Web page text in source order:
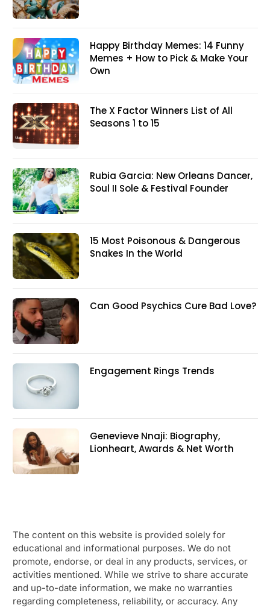
Happy Birthday Memes: 14 Funny
Memes + How to Pick & Make Your
Own
The X Factor Winners List of All
Seasons 1 to 15
Rubia Garcia: New Orleans Dancer,
Soul II Sole & Festival Founder
15 Most Poisonous & Dangerous
Snakes In the World
Can Good Psychics Cure Bad Love?
Engagement Rings Trends
Genevieve Nnaji: Biography,
Lionheart, Awards & Net Worth
The content on this website is provided solely for
educational and informational purposes. We do not
promote, endorse, or deal in any products, services, or
activities mentioned. While we strive to share accurate
and up-to-date information, we make no warranties
regarding completeness, reliability, or accuracy. Any